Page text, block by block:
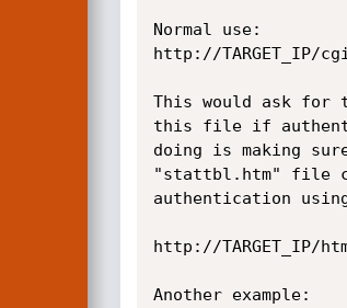
Normal use:
http://TARGET_IP/
This would ask for
this file if
doing is making
"stattbl.htm" file
authentication
http://TARGET_IP/
Another example: